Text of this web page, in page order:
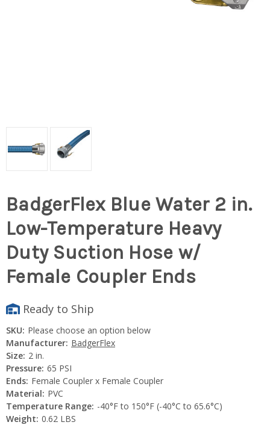
BadgerFlex Blue Water 2 in.
Low-Temperature Heavy
Duty Suction Hose w/
Female Coupler Ends
Ready to Ship
SKU: Please choose an option below
Manufacturer: BadgerFlex
Size: 2 in.
Pressure: 65 PSI
Ends: Female Coupler x Female Coupler
Material: PVC
Temperature Range: -40°F to 150°F (-40°C to 65.6°C)
Weight: 0.62 LBS